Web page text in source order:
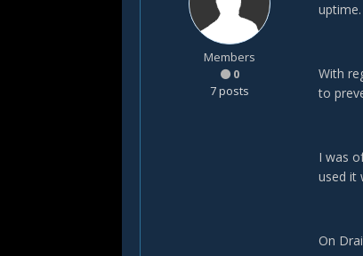
Members
0
7 posts
uptime.
With
to
I was
used it
On